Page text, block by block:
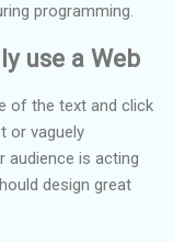
programming.
use a Web
of the text and click
or vaguely
audience is acting
design great